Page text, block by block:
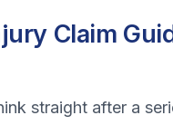
Claim
straight after a